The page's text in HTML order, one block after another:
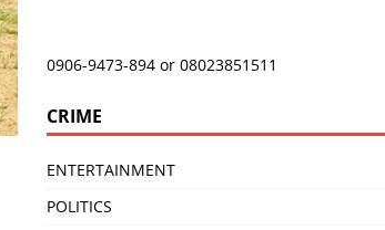
0906-9473-894 or 08023851511
CRIME
ENTERTAINMENT
POLITICS